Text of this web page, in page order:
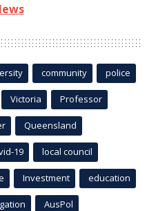
community police
Victoria Professor
Queensland
19 local council
Investment education
AusPol